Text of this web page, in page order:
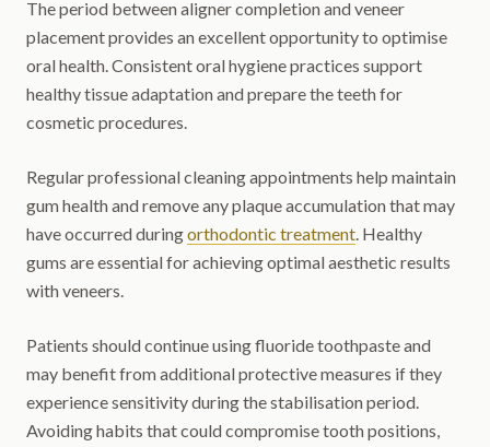
The period between aligner completion and veneer
placement provides an excellent opportunity to optimise
oral health. Consistent oral hygiene practices support
healthy tissue adaptation and prepare the teeth for
cosmetic procedures.
Regular professional cleaning appointments help maintain
gum health and remove any plaque accumulation that may
have occurred duringorthodontic treatment. Healthy
gums are essential for achieving optimal aesthetic results
with veneers.
Patients should continue using fluoride toothpaste and
may benefit from additional protective measures if they
experience sensitivity during the stabilisation period.
Avoiding habits that could compromise tooth positions,